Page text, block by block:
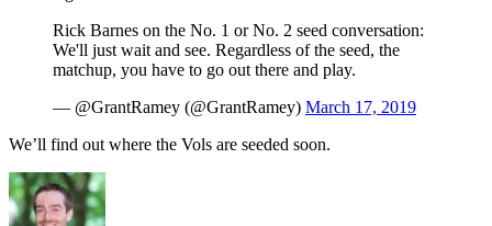
Rick Barnes on the No. 1 or No. 2 seed conversation:
We'll just wait and see. Regardless of the seed, the
matchup, you have to go out there and play.
— @GrantRamey (@GrantRamey) March 17, 2019
We’ll find out where the Vols are seeded soon.